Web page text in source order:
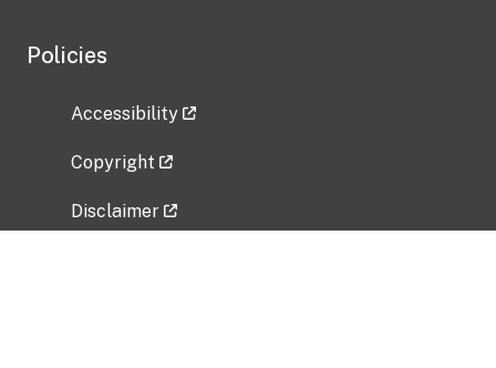
Policies
Accessibility
Copyright
Disclaimer